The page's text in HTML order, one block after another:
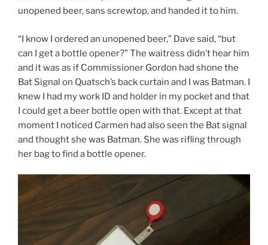
unopened beer, sans screwtop, and handed it to him.
“I know I ordered an unopened beer,” Dave said, “but
can I get a bottle opener?” The waitress didn’t hear him
and it was as if Commissioner Gordon had shone the
Bat Signal on Quatsch’s back curtain and I was Batman. I
knew I had my work ID and holder in my pocket and that
I could get a beer bottle open with that. Except at that
moment I noticed Carmen had also seen the Bat signal
and thought she was Batman. She was rifling through
her bag to find a bottle opener.